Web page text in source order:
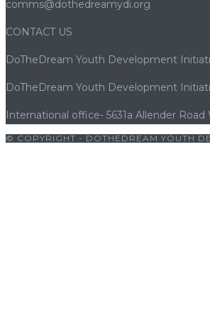
comms@dothedreamydi.org
CONTACT US
DoTheDream Youth Development
DoTheDream Youth Development
International office- 5631a Allender
© COPYRIGHT - DOTHEDREAM YOUTH